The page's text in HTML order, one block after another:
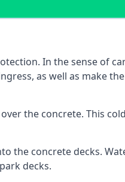
In the sense of
as well as make
the concrete. This
the concrete decks.
decks.